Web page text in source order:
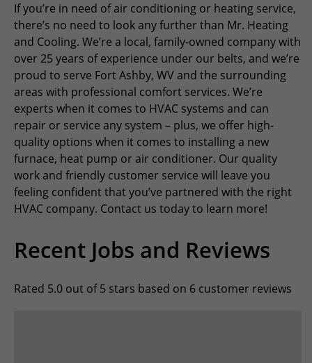
If you’re in need of air conditioning or heating service,
there’s no need to look any further than Mr. Heating
and Cooling. We’re a local, family-owned company with
over 25 years of experience under our belts, and we’re
proud to serve Fort Ashby, WV and the surrounding
areas with professional comfort services. We’re
experts when it comes to HVAC systems and can
repair or service any system – plus, we offer high-
quality options when it comes to installing a new
furnace, heat pump or air conditioner. Our quality
work and friendly customer service will leave you
feeling confident that you’ve partnered with the right
HVAC company. Contact us today to learn more!
Recent Jobs and Reviews
Rated 5.0 out of 5 stars based on 6 customer reviews